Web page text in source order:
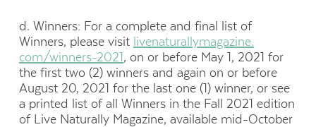
d. Winners: For a complete and final list of
Winners, please visit livenaturallymagazine.
com/winners-2021 , on or before May 1, 2021 for
the first two (2) winners and again on or before
August 20, 2021 for the last one (1) winner, or see
a printed list of all Winners in the Fall 2021 edition
of Live Naturally Magazine, available mid-October